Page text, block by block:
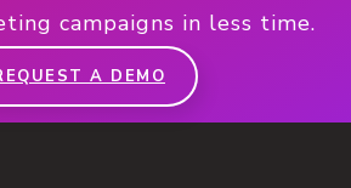
campaigns in less time.
A DEMO